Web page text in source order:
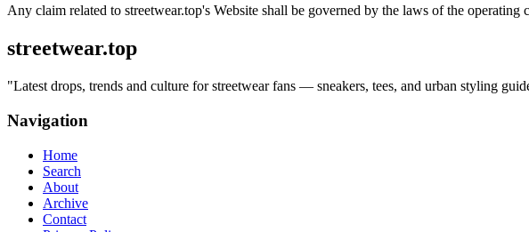
Any claim related to streetwear.top's Website shall be governed by the laws of the
streetwear.top
"Latest drops, trends and culture for streetwear fans — sneakers, tees, and urban styling
Navigation
Home
Search
About
Archive
Contact